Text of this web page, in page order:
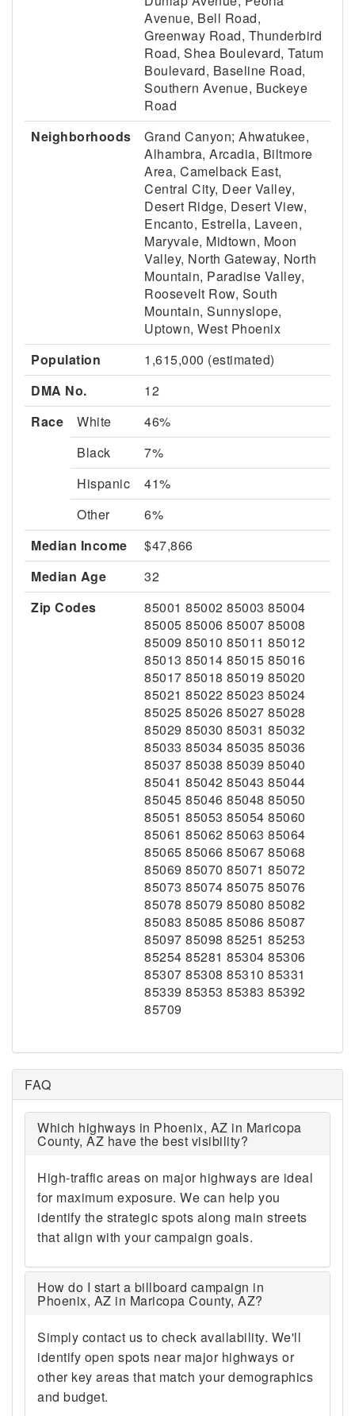
Avenue, Bell Road,
Greenway Road, Thunderbird
Road, Shea Boulevard, Tatum
Boulevard, Baseline Road,
Southern Avenue, Buckeye
Road
Neighborhoods
Grand Canyon; Ahwatukee,
Alhambra, Arcadia, Biltmore
Area, Camelback East,
Central City, Deer Valley,
Desert Ridge, Desert View,
Encanto, Estrella, Laveen,
Maryvale, Midtown, Moon
Valley, North Gateway, North
Mountain, Paradise Valley,
Roosevelt Row, South
Mountain, Sunnyslope,
Uptown, West Phoenix
Population
1,615,000 (estimated)
DMA No.
12
Race
White
46%
Black
7%
Hispanic
41%
Other
6%
Median Income
$47,866
Median Age
32
Zip Codes
85001 85002 85003 85004
85005 85006 85007 85008
85009 85010 85011 85012
85013 85014 85015 85016
85017 85018 85019 85020
85021 85022 85023 85024
85025 85026 85027 85028
85029 85030 85031 85032
85033 85034 85035 85036
85037 85038 85039 85040
85041 85042 85043 85044
85045 85046 85048 85050
85051 85053 85054 85060
85061 85062 85063 85064
85065 85066 85067 85068
85069 85070 85071 85072
85073 85074 85075 85076
85078 85079 85080 85082
85083 85085 85086 85087
85097 85098 85251 85253
85254 85281 85304 85306
85307 85308 85310 85331
85339 85353 85383 85392
85709
FAQ
Which highways in Phoenix, AZ in Maricopa
County, AZ have the best visibility?
High-traffic areas on major highways are ideal
for maximum exposure. We can help you
identify the strategic spots along main streets
that align with your campaign goals.
How do I start a billboard campaign in
Phoenix, AZ in Maricopa County, AZ?
Simply contact us to check availability. We'll
identify open spots near major highways or
other key areas that match your demographics
and budget.